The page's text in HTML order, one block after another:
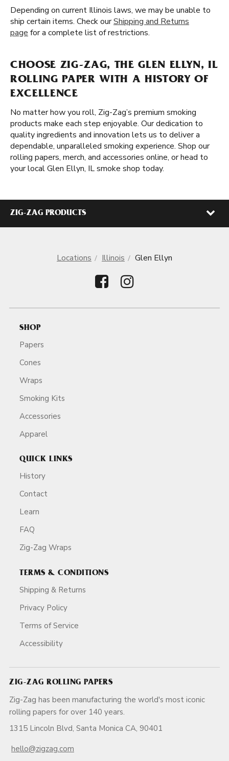
Depending on current Illinois laws, we may be unable to
ship certain items. Check ourShipping and Returns
page for a complete list of restrictions.
CHOOSE ZIG-ZAG, THE GLEN ELLYN, IL
ROLLING PAPER WITH A HISTORY OF
EXCELLENCE
No matter how you roll, Zig-Zag’s premium smoking
products make each step enjoyable. Our dedication to
quality ingredients and innovation lets us to deliver a
dependable, unparalleled smoking experience. Shop our
rolling papers, merch, and accessories online, or head to
your local Glen Ellyn, IL smoke shop today.
ZIG-ZAG PRODUCTS
Locations Illinois Glen Ellyn
SHOP
Papers
Cones
Wraps
Smoking Kits
Accessories
Apparel
QUICK LINKS
History
Contact
Learn
FAQ
Zig-Zag Wraps
TERMS & CONDITIONS
Shipping & Returns
Privacy Policy
Terms of Service
Accessibility
ZIG-ZAG ROLLING PAPERS
Zig-Zag has been manufacturing the world's most iconic
rolling papers for over 140 years.
1315 Lincoln Blvd, Santa Monica CA, 90401
hello@zigzag.com